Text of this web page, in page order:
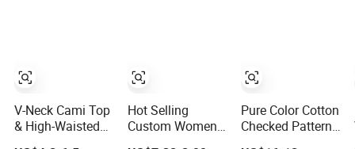
V-Neck Cami Top
& High-Waisted
Hot Selling
Custom Women
Pure Color Cotton
Checked Pattern